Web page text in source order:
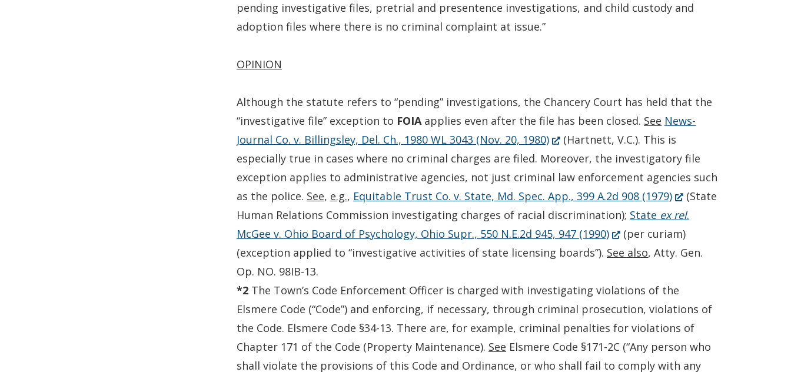
pending investigative files, pretrial and presentence investigations, and child custody and
adoption files where there is no criminal complaint at issue.”
OPINION
Although the statute refers to “pending” investigations, the Chancery Court has held that the
“investigative file” exception to FOIAapplies even after the file has been closed. See News-
Journal Co. v. Billingsley, Del. Ch., 1980 WL 3043 (Nov. 20, 1980)(Opens
in
a
new
window.)
(Hartnett, V.C.). This is
especially true in cases where no criminal charges are filed. Moreover, the investigatory file
exception applies to administrative agencies, not just criminal law enforcement agencies such
as the police. See, e.g., Equitable Trust Co. v. State, Md. Spec. App., 399 A.2d 908 (1979)(Opens
in
a
new
(State
Human Relations Commission investigating charges of racial discrimination); State ex rel.
McGee v. Ohio Board of Psychology, Ohio Supr., 550 N.E.2d 945, 947 (1990)(Opens
in
new
window.)
(per curiam)
(exception applied to “investigative activities of state licensing boards”). See also, Atty. Gen.
Op. NO. 98IB-13.
*2 The Town’s Code Enforcement Officer is charged with investigating violations of the
Elsmere Code (“Code”) and enforcing, if necessary, through criminal prosecution, violations of
the Code. Elsmere Code §34-13. There are, for example, criminal penalties for violations of
Chapter 171 of the Code (Property Maintenance). See Elsmere Code §171-2C (“Any person who
shall violate the provisions of this Code and Ordinance, or who shall fail to comply with any